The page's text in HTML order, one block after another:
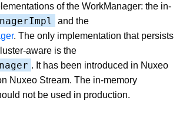
of the WorkManager: the in-
and the
. The only implementation that persists
aware is the
. It has been introduced in Nuxeo
Nuxeo Stream. The in-memory
not be used in production.